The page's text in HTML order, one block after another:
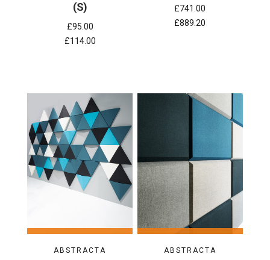
(S)
£95.00
£114.00
£741.00
£889.20
ABSTRACTA ABSTRACTA